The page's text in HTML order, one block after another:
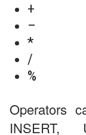
+
–
*
/
%
Operators
INSERT,